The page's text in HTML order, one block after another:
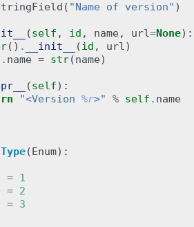
( "Name of version" )
(self , id , name , url=None):
() . __init__ (id , url)
. name = str(name)
(self):
"<Version %r>" % self . name
(Enum):
= 1
= 2
= 3